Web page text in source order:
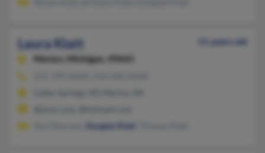
Laura Klatt
51 years old
Marion,
Michigan, 49665
Douglas Klatt